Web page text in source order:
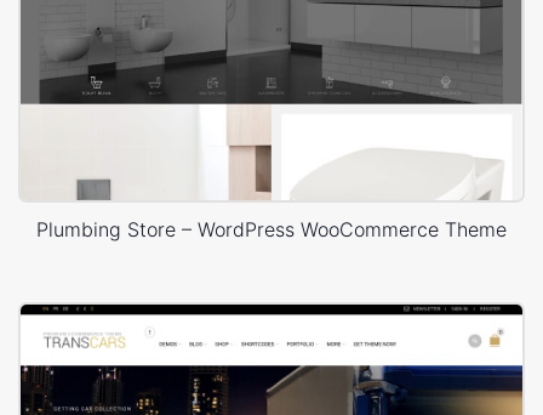
Plumbing Store – WordPress WooCommerce Theme